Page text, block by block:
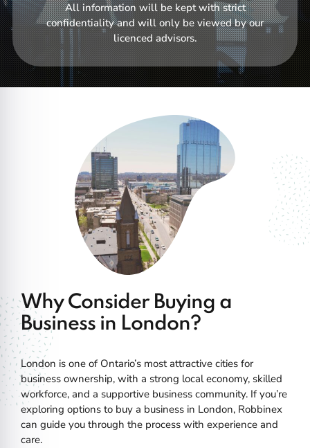
All information will be kept with strict
confidentiality and will only be viewed by our
licenced advisors.
Why Consider Buying a
Business in London?
London is one of Ontario’s most attractive cities for
business ownership, with a strong local economy, skilled
workforce, and a supportive business community. If you’re
exploring options to buy a business in London, Robbinex
can guide you through the process with experience and
care.